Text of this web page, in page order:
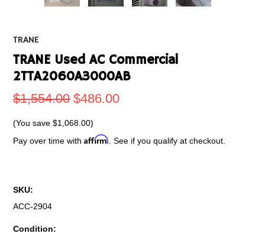
TRANE
TRANE Used AC Commercial
2TTA2060A3000AB
$1,554.00 $486.00
(You save$1,068.00)
Pay over time withAffirm . See if you qualify at checkout.
SKU:
ACC-2904
Condition: